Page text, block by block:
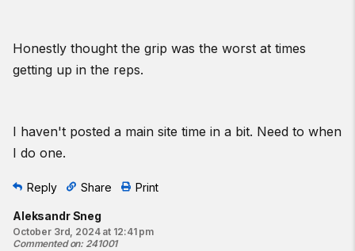
Honestly thought the grip was the worst at times
getting up in the reps.
I haven't posted a main site time in a bit. Need to when
I do one.
Reply Share Print
Aleksandr Sneg
October 3rd, 2024 at 12:41 pm
Commented on: 241001